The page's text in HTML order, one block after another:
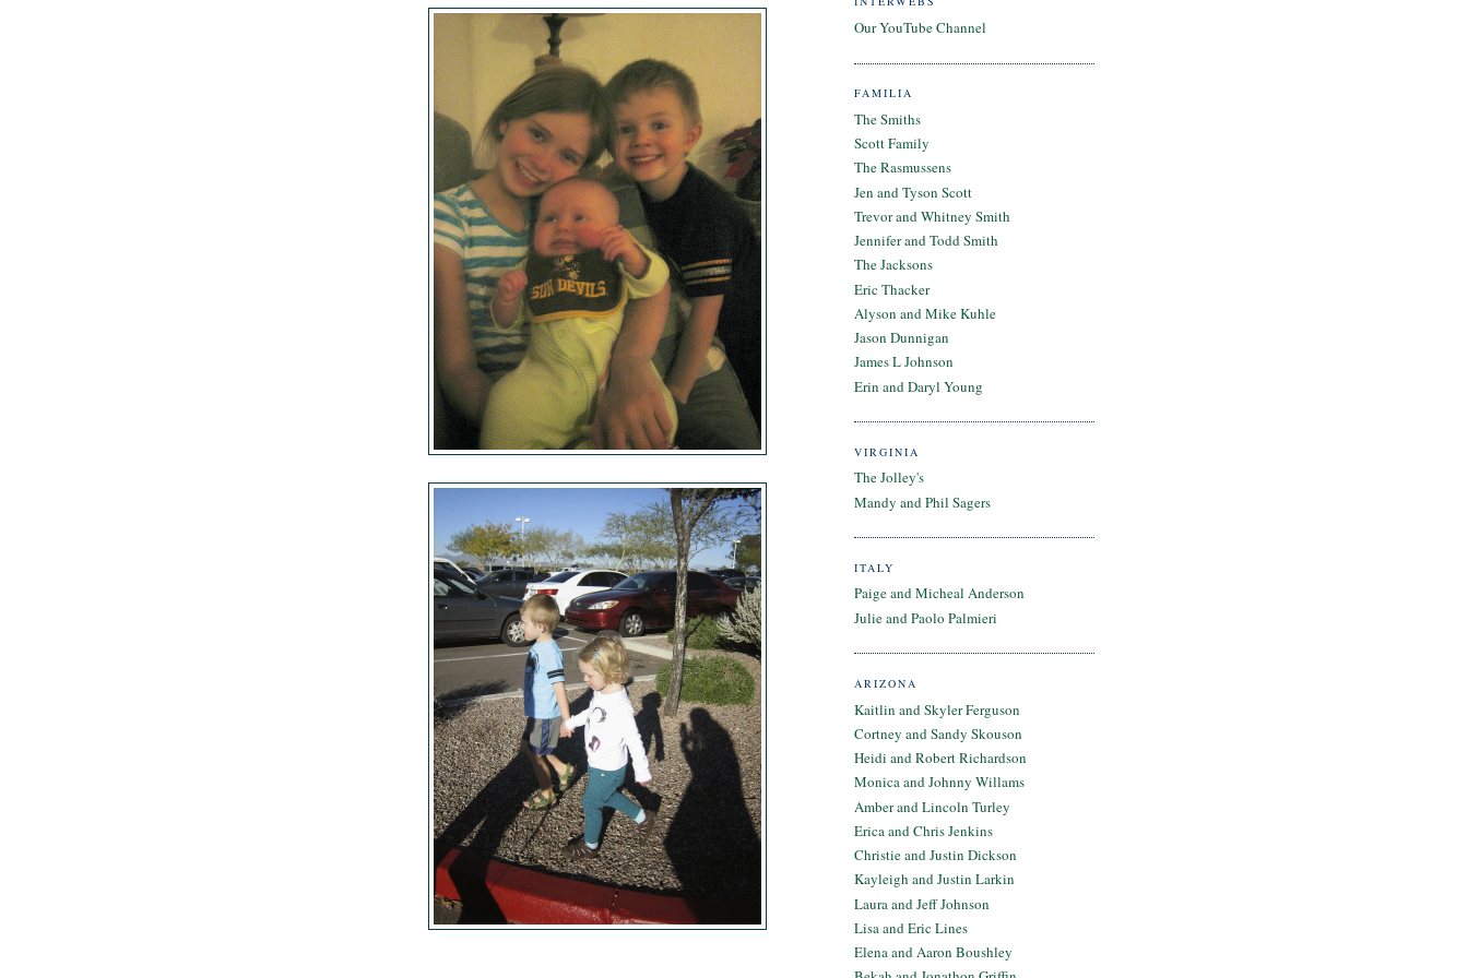
Our YouTube Channel
FAMILIA
The Smiths
Scott Family
The Rasmussens
Jen and Tyson Scott
Trevor and Whitney Smith
Jennifer and Todd Smith
The Jacksons
Eric Thacker
Alyson and Mike Kuhle
Jason Dunnigan
James L Johnson
Erin and Daryl Young
VIRGINIA
The Jolley's
Mandy and Phil Sagers
ITALY
Paige and Micheal Anderson
Julie and Paolo Palmieri
ARIZONA
Kaitlin and Skyler Ferguson
Cortney and Sandy Skouson
Heidi and Robert Richardson
Monica and Johnny Willams
Amber and Lincoln Turley
Erica and Chris Jenkins
Christie and Justin Dickson
Kayleigh and Justin Larkin
Laura and Jeff Johnson
Lisa and Eric Lines
Elena and Aaron Boushley